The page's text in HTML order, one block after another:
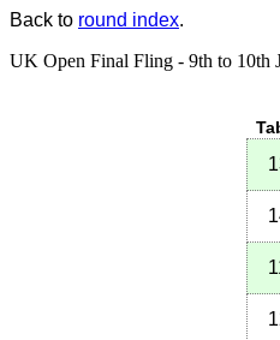
Back to round index.
UK Open Final Fling - 9th to 10th